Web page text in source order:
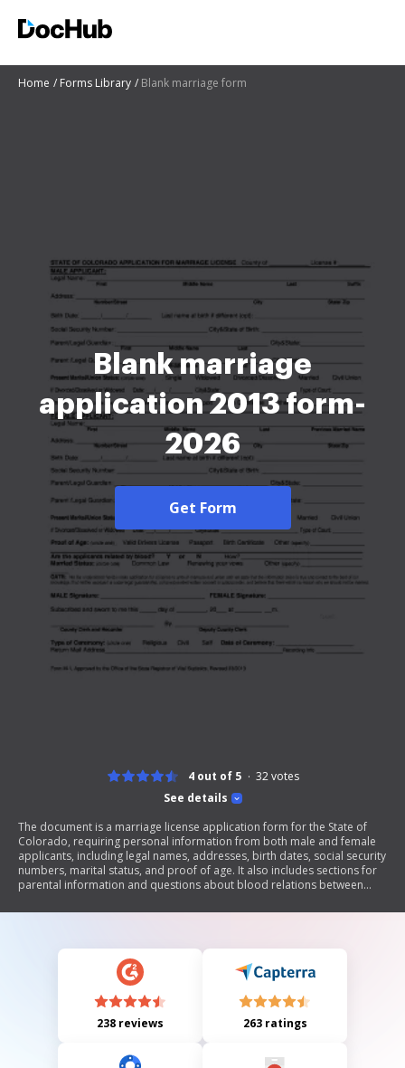
Home Forms Library Blank marriage form
Blank marriage
application 2013 form-
2026
Get Form
See details
4 out of 5 32votes
The document is a marriage license application form for the State of
Colorado, requiring personal information from both male and female
applicants, including legal names, addresses, birth dates, social security
numbers, marital status, and proof of age. It also includes sections for
parental information and questions about blood relations between
of the provided information and requires signatures from both
238 reviews 263 ratings